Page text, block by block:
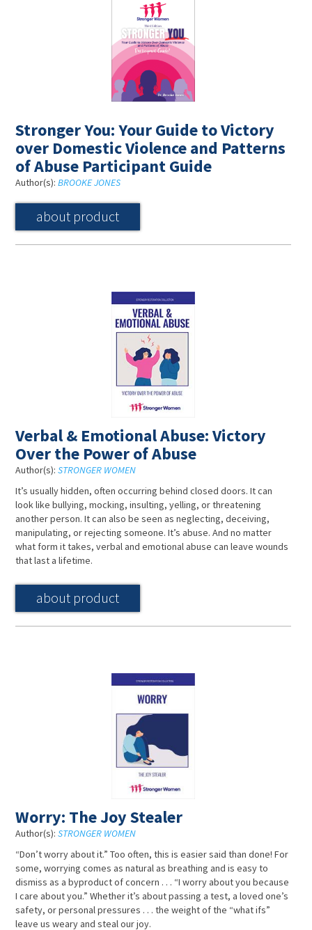
Stronger You: Your Guide to Victory
over Domestic Violence and Patterns
of Abuse Participant Guide
Author(s): BROOKE JONES
about product
Verbal & Emotional Abuse: Victory
Over the Power of Abuse
Author(s): STRONGER WOMEN
It’s usually hidden, often occurring behind closed doors. It can
look like bullying, mocking, insulting, yelling, or threatening
another person. It can also be seen as neglecting, deceiving,
manipulating, or rejecting someone. It’s abuse. And no matter
what form it takes, verbal and emotional abuse can leave wounds
that last a lifetime.
about product
Worry: The Joy Stealer
Author(s): STRONGER WOMEN
“Don’t worry about it.” Too often, this is easier said than done! For
some, worrying comes as natural as breathing and is easy to
dismiss as a byproduct of concern . . . “I worry about you because
I care about you.” Whether it’s about passing a test, a loved one’s
safety, or personal pressures . . . the weight of the “what ifs”
leave us weary and steal our joy.